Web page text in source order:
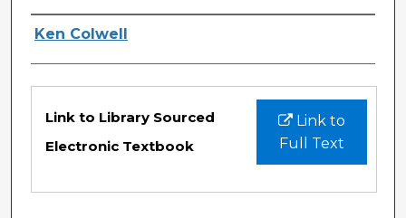
Authors
Ken Colwell
Files
Link to
Full Text
Link to Library Sourced
Electronic Textbook